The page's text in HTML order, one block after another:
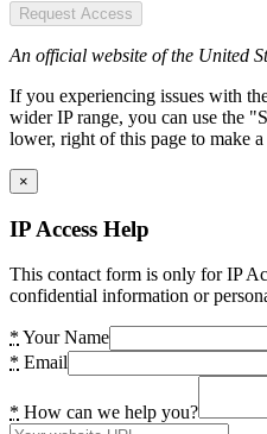
Request Access
An official website of the United
If you experiencing issues with
wider IP range, you can use the
lower, right of this page to make a
×
IP Access Help
This contact form is only for IP
confidential information or
* Your Name
* Email
* How can we help you?